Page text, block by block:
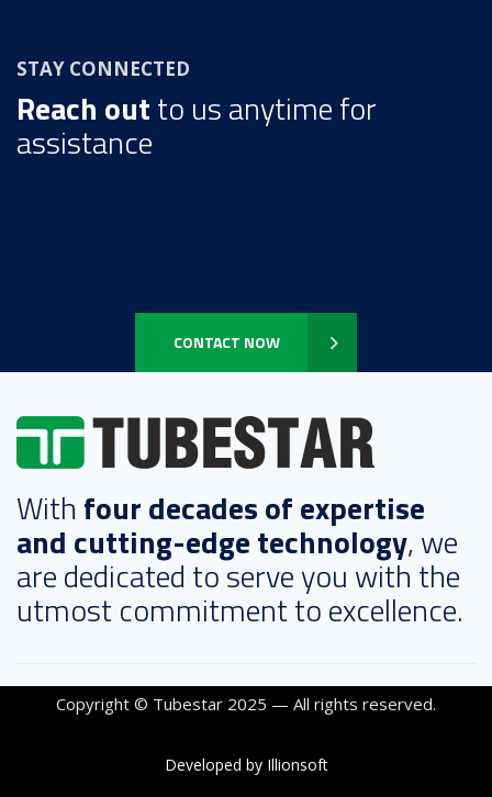
STAY CONNECTED
Reach outto us anytime for
assistance
CONTACT NOW
With four decades of expertise
and cutting-edge technology, we
are dedicated to serve you with the
utmost commitment to excellence.
Copyright © Tubestar 2025 — All rights reserved.
Developed by Illionsoft